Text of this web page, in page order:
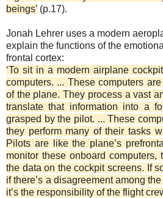
beings’ (p.17).
Jonah Lehrer uses a modern
explain the functions of the
frontal cortex:
‘To sit in a modern airplane
computers. ... These computers
of the plane. They process a vast
translate that information into a
grasped by the pilot. ... These
they perform many of their tasks
Pilots are like the plane’s
monitor these onboard
the data on the cockpit screens. If
if there’s a disagreement among
it’s the responsibility of the flight